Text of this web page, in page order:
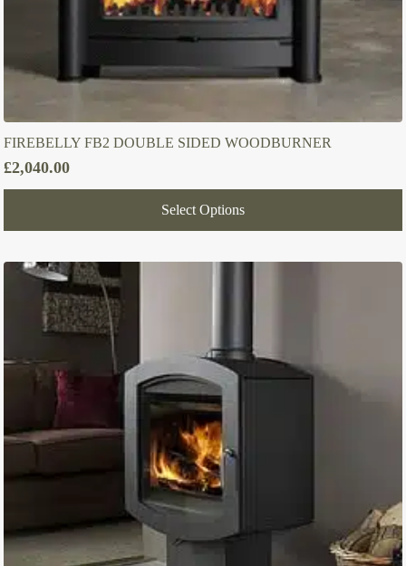
FIREBELLY FB2 DOUBLE SIDED WOODBURNER
£2,040.00
Select Options